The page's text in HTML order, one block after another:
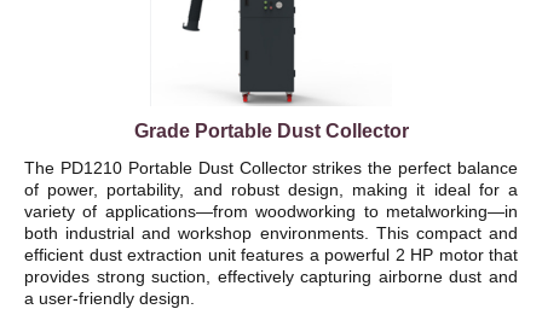
Grade Portable Dust Collector
The PD1210 Portable Dust Collector strikes the perfect balance
of power, portability, and robust design, making it ideal for a
variety of applications—from woodworking to metalworking—in
both industrial and workshop environments. This compact and
efficient dust extraction unit features a powerful 2 HP motor that
provides strong suction, effectively capturing airborne dust and
a user-friendly design.